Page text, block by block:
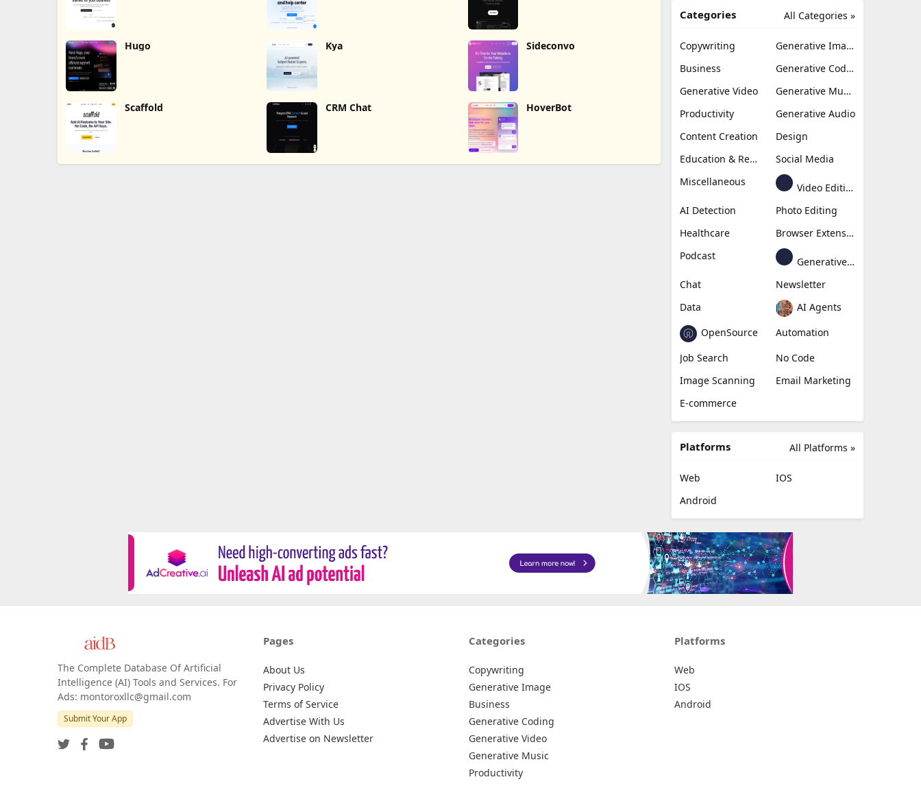
Hugo Kya Sideconvo
Scaffold CRM Chat HoverBot
All Categories »
Categories
Copywriting
Generative Image
Business
Generative Coding
Generative Video
Generative Music
Productivity
Generative Audio
Content Creation
Design
Education & Research
Social Media
Miscellaneous
Video Editing
AI Detection
Photo Editing
Healthcare
Browser Extension
Podcast
Generative Avatar
Chat
Newsletter
Data
AI Agents
OpenSource
Automation
Job Search
No Code
Image Scanning
Email Marketing
E-commerce
All Platforms »
Platforms
Web
IOS
Android
The Complete Database Of Artificial
Intelligence (AI) Tools and Services. For
Ads: montoroxllc@gmail.com
Submit Your App
Pages
About Us
Privacy Policy
Terms of Service
Advertise With Us
Advertise on Newsletter
Categories
Copywriting
Generative Image
Business
Generative Coding
Generative Video
Generative Music
Productivity
Platforms
Web
IOS
Android